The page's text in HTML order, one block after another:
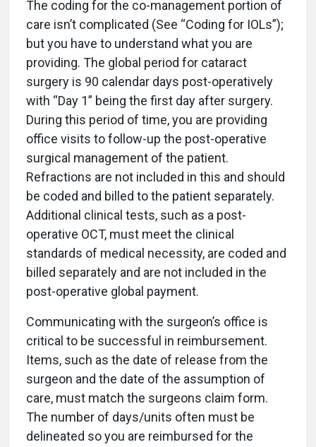
The coding for the co-management portion of
care isn’t complicated (See “Coding for IOLs”);
but you have to understand what you are
providing. The global period for cataract
surgery is 90 calendar days post-operatively
with “Day 1” being the first day after surgery.
During this period of time, you are providing
office visits to follow-up the post-operative
surgical management of the patient.
Refractions are not included in this and should
be coded and billed to the patient separately.
Additional clinical tests, such as a post-
operative OCT, must meet the clinical
standards of medical necessity, are coded and
billed separately and are not included in the
post-operative global payment.
Communicating with the surgeon’s office is
critical to be successful in reimbursement.
Items, such as the date of release from the
surgeon and the date of the assumption of
care, must match the surgeons claim form.
The number of days/units often must be
delineated so you are reimbursed for the